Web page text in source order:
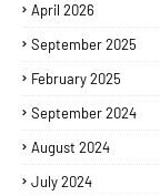
April 2026
September 2025
February 2025
September 2024
August 2024
July 2024